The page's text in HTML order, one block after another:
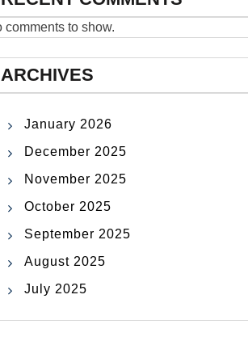
comments to show.
ARCHIVES
January 2026
December 2025
November 2025
October 2025
September 2025
August 2025
July 2025